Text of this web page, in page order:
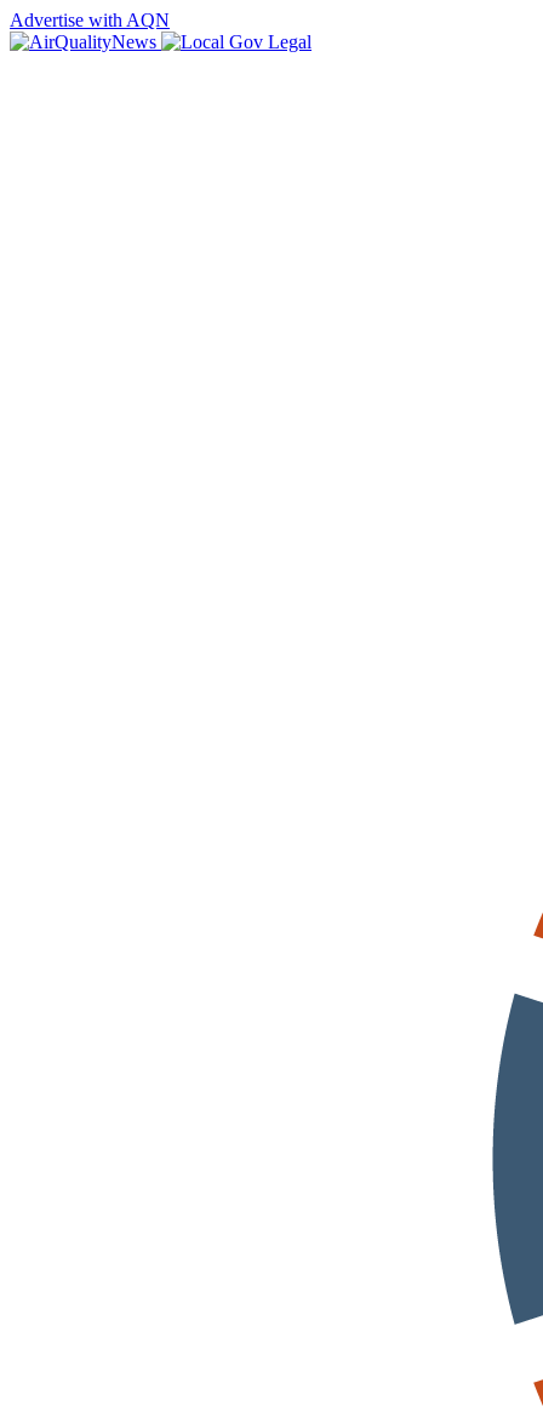
Advertise with AQN